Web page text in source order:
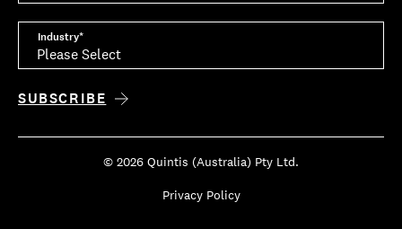
Industry*
© 2026 Quintis (Australia) Pty Ltd.
Privacy Policy